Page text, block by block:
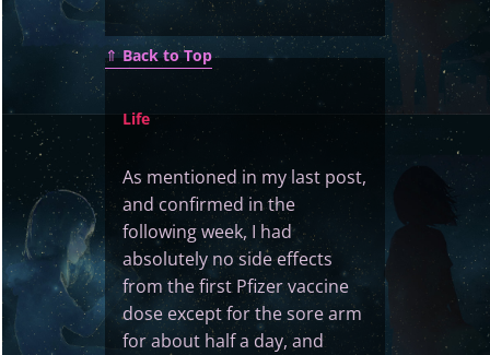
⇑Back to Top
Life
As mentioned in my last post,
and confirmed in the
following week, I had
absolutely no side effects
from the first Pfizer vaccine
dose except for the sore arm
for about half a day, and